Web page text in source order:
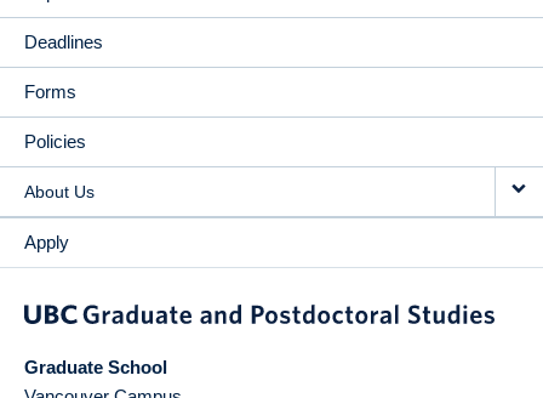
Deadlines
Forms
Policies
About Us
Apply
Graduate School